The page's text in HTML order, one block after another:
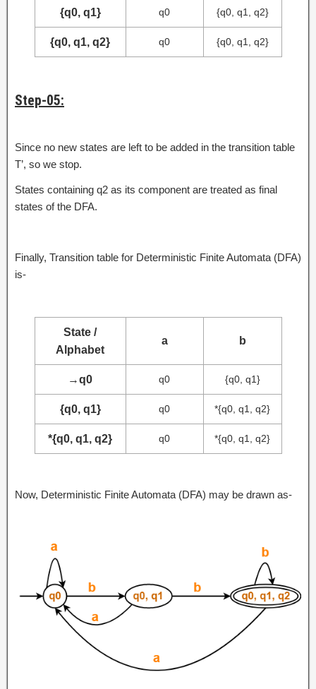
{q0, q1} q0 {q0, q1, q2}
{q0, q1, q2} q0 {q0, q1, q2}
Step-05:
Since no new states are left to be added in the transition table
T’, so we stop.
States containing q2 as its component are treated as final
states of the DFA.
Finally, Transition table for Deterministic Finite Automata (DFA)
is-
State /
Alphabet
a b
→q0 q0 {q0, q1}
{q0, q1} q0 *{q0, q1, q2}
*{q0, q1, q2} q0 *{q0, q1, q2}
Now, Deterministic Finite Automata (DFA) may be drawn as-